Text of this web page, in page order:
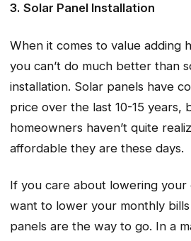
3. Solar Panel Installation
When it comes to value adding
you can’t do much better than
installation. Solar panels have
price over the last 10-15 years,
homeowners haven’t quite
affordable they are these days.
If you care about lowering
want to lower your monthly
panels are the way to go. In a